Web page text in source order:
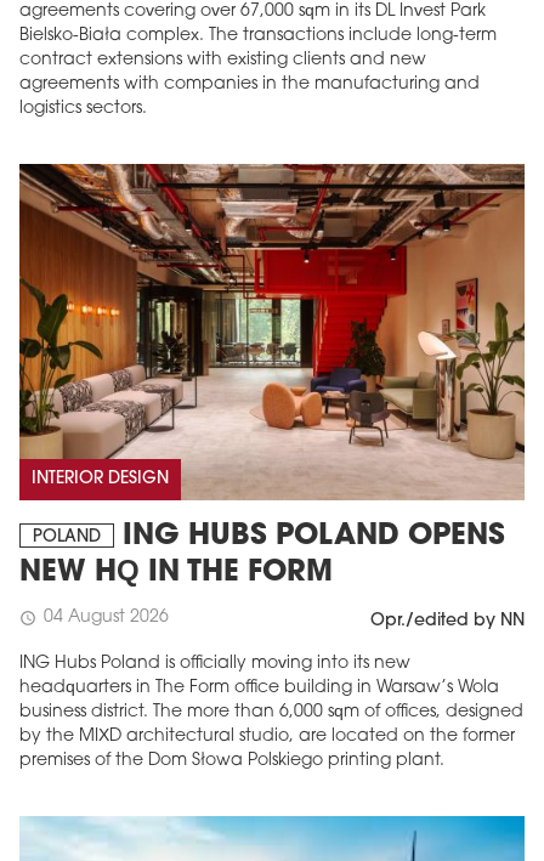
agreements covering over 67,000 sqm in its DL Invest Park
Bielsko-Biała complex. The transactions include long-term
contract extensions with existing clients and new
agreements with companies in the manufacturing and
logistics sectors.
INTERIOR DESIGN
POLAND
ING HUBS POLAND OPENS
NEW HQ IN THE FORM
schedule 04 August 2026 Opr./edited by NN
ING Hubs Poland is officially moving into its new
headquarters in The Form office building in Warsaw’s Wola
business district. The more than 6,000 sqm of offices, designed
by the MIXD architectural studio, are located on the former
premises of the Dom Słowa Polskiego printing plant.